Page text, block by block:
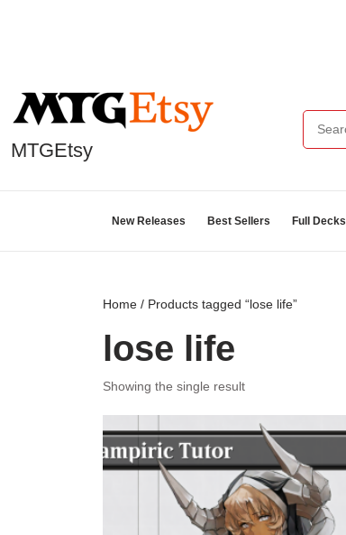
MTGEtsy
New Releases Best Sellers Full Decks
Home / Products tagged “lose life”
lose life
Showing the single result